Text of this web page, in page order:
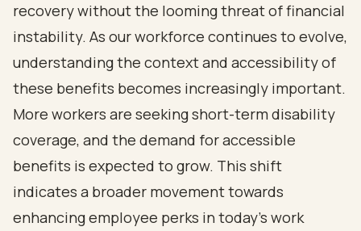
recovery without the looming threat of financial
instability. As our workforce continues to evolve,
understanding the context and accessibility of
these benefits becomes increasingly important.
More workers are seeking short-term disability
coverage, and the demand for accessible
benefits is expected to grow. This shift
indicates a broader movement towards
enhancing employee perks in today’s work